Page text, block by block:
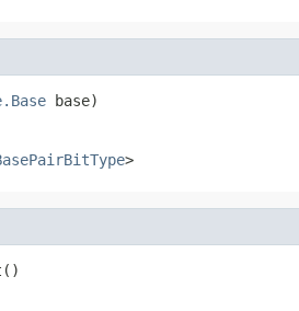
base)
>